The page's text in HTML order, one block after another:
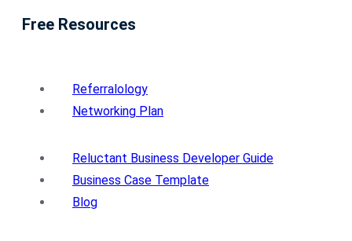
Free Resources
Referralology
Networking Plan
Reluctant Business Developer Guide
Business Case Template
Blog